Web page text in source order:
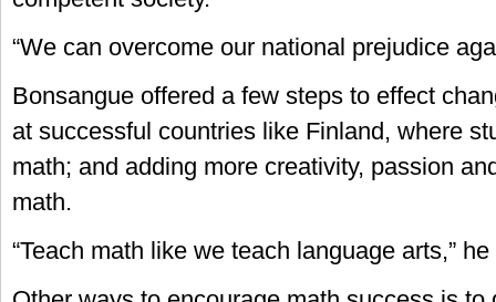
“We can overcome our national prejudice
Bonsangue offered a few steps to effect
at successful countries like Finland, where
math; and adding more creativity, passion
math.
“Teach math like we teach language arts,”